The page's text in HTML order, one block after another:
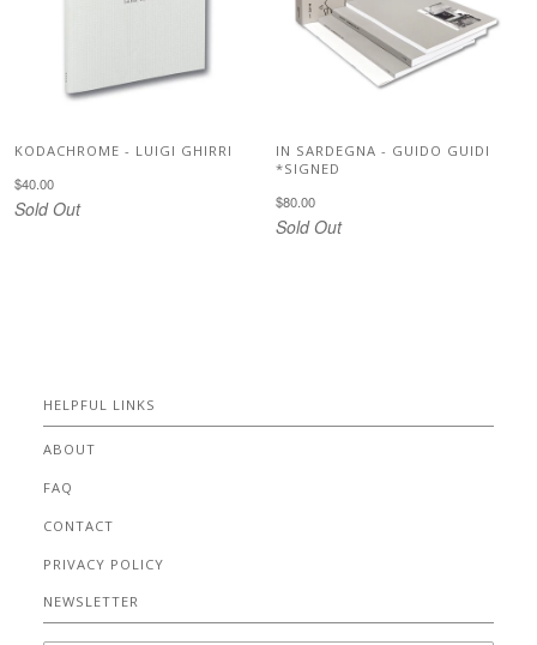
KODACHROME - LUIGI GHIRRI
$40.00
Sold Out
IN SARDEGNA - GUIDO GUIDI
*SIGNED
$80.00
Sold Out
HELPFUL LINKS
ABOUT
FAQ
CONTACT
PRIVACY POLICY
NEWSLETTER